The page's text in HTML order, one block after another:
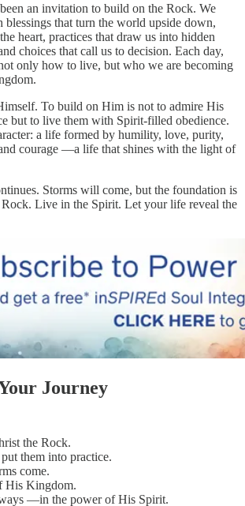
an invitation to build on the Rock. We
blessings that turn the world upside down,
heart, practices that draw us into hidden
choices that call us to decision. Each day,
only how to live, but who we are becoming
To build on Him is not to admire His
but to live them with Spirit-filled obedience.
a life formed by humility, love, purity,
courage —a life that shines with the light of
Storms will come, but the foundation is
Rock. Live in the Spirit. Let your life reveal the
Journey
the Rock.
them into practice.
come.
His Kingdom.
—in the power of His Spirit.